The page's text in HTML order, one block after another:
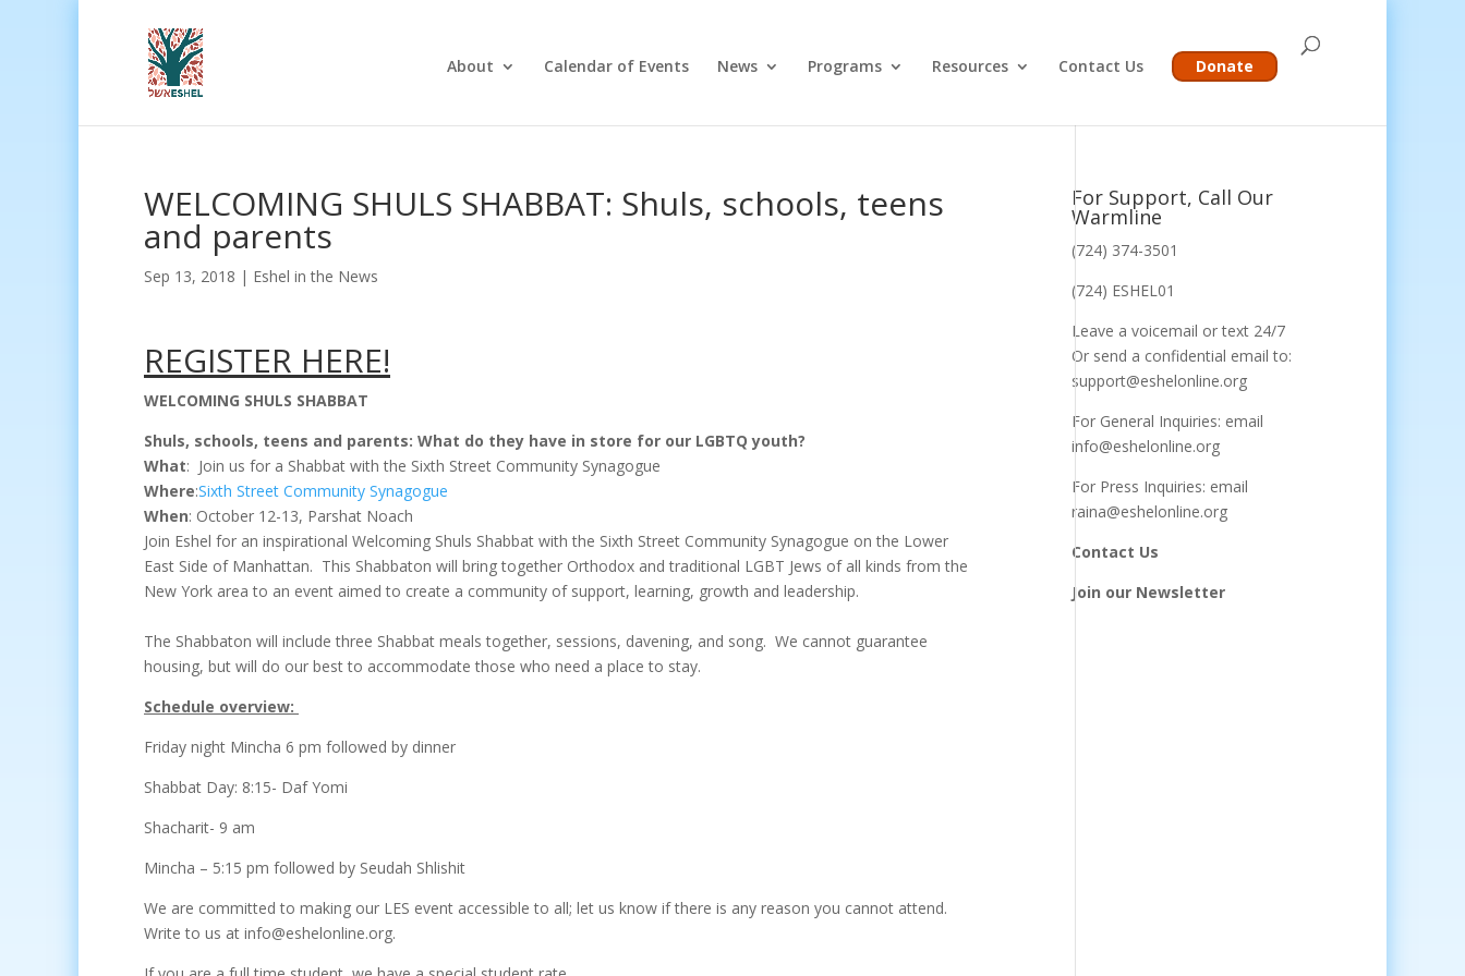
About Calendar of Events News Programs Resources Contact Us Donate
WELCOMING SHULS SHABBAT: Shuls, schools, teens
and parents
Sep 13, 2018 | Eshel in the News
REGISTER HERE!
WELCOMING SHULS SHABBAT
Shuls, schools, teens and parents: What do they have in store for our LGBTQ youth?
What: Join us for a Shabbat with the Sixth Street Community Synagogue
Where:Sixth Street Community Synagogue
When: October 12-13, Parshat Noach
Join Eshel for an inspirational Welcoming Shuls Shabbat with the Sixth Street Community Synagogue on the Lower
East Side of Manhattan. This Shabbaton will bring together Orthodox and traditional LGBT Jews of all kinds from the
New York area to an event aimed to create a community of support, learning, growth and leadership.
The Shabbaton will include three Shabbat meals together, sessions, davening, and song. We cannot guarantee
housing, but will do our best to accommodate those who need a place to stay.
Schedule overview:
Friday night Mincha 6 pm followed by dinner
Shabbat Day: 8:15- Daf Yomi
Shacharit- 9 am
Mincha – 5:15 pm followed by Seudah Shlishit
We are committed to making our LES event accessible to all; let us know if there is any reason you cannot attend.
Write to us at info@eshelonline.org.
For Support, Call Our
Warmline
(724) 374-3501
(724) ESHEL01
Leave a voicemail or text 24/7
Or send a confidential email to:
support@eshelonline.org
For General Inquiries: email
info@eshelonline.org
For Press Inquiries: email
raina@eshelonline.org
Contact Us
Join our Newsletter